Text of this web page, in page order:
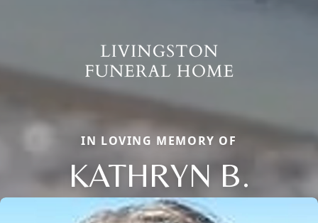
IN LOVING MEMORY OF
KATHRYN B.